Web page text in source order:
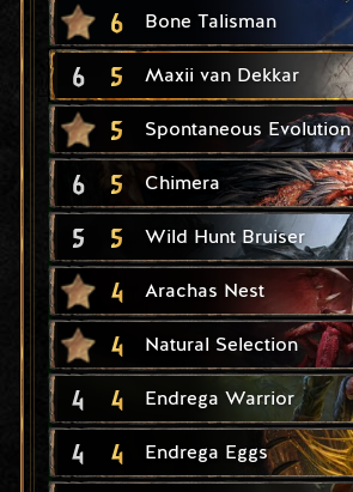
6 Bone Talisman
6 5 Maxii van Dekkar
5 Spontaneous Evolution
6 5 Chimera
5 5 Wild Hunt Bruiser
4 Arachas Nest
4 Natural Selection
4 4 Endrega Warrior
4 4 Endrega Eggs